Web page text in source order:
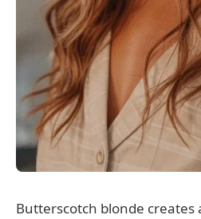
Butterscotch blonde creates